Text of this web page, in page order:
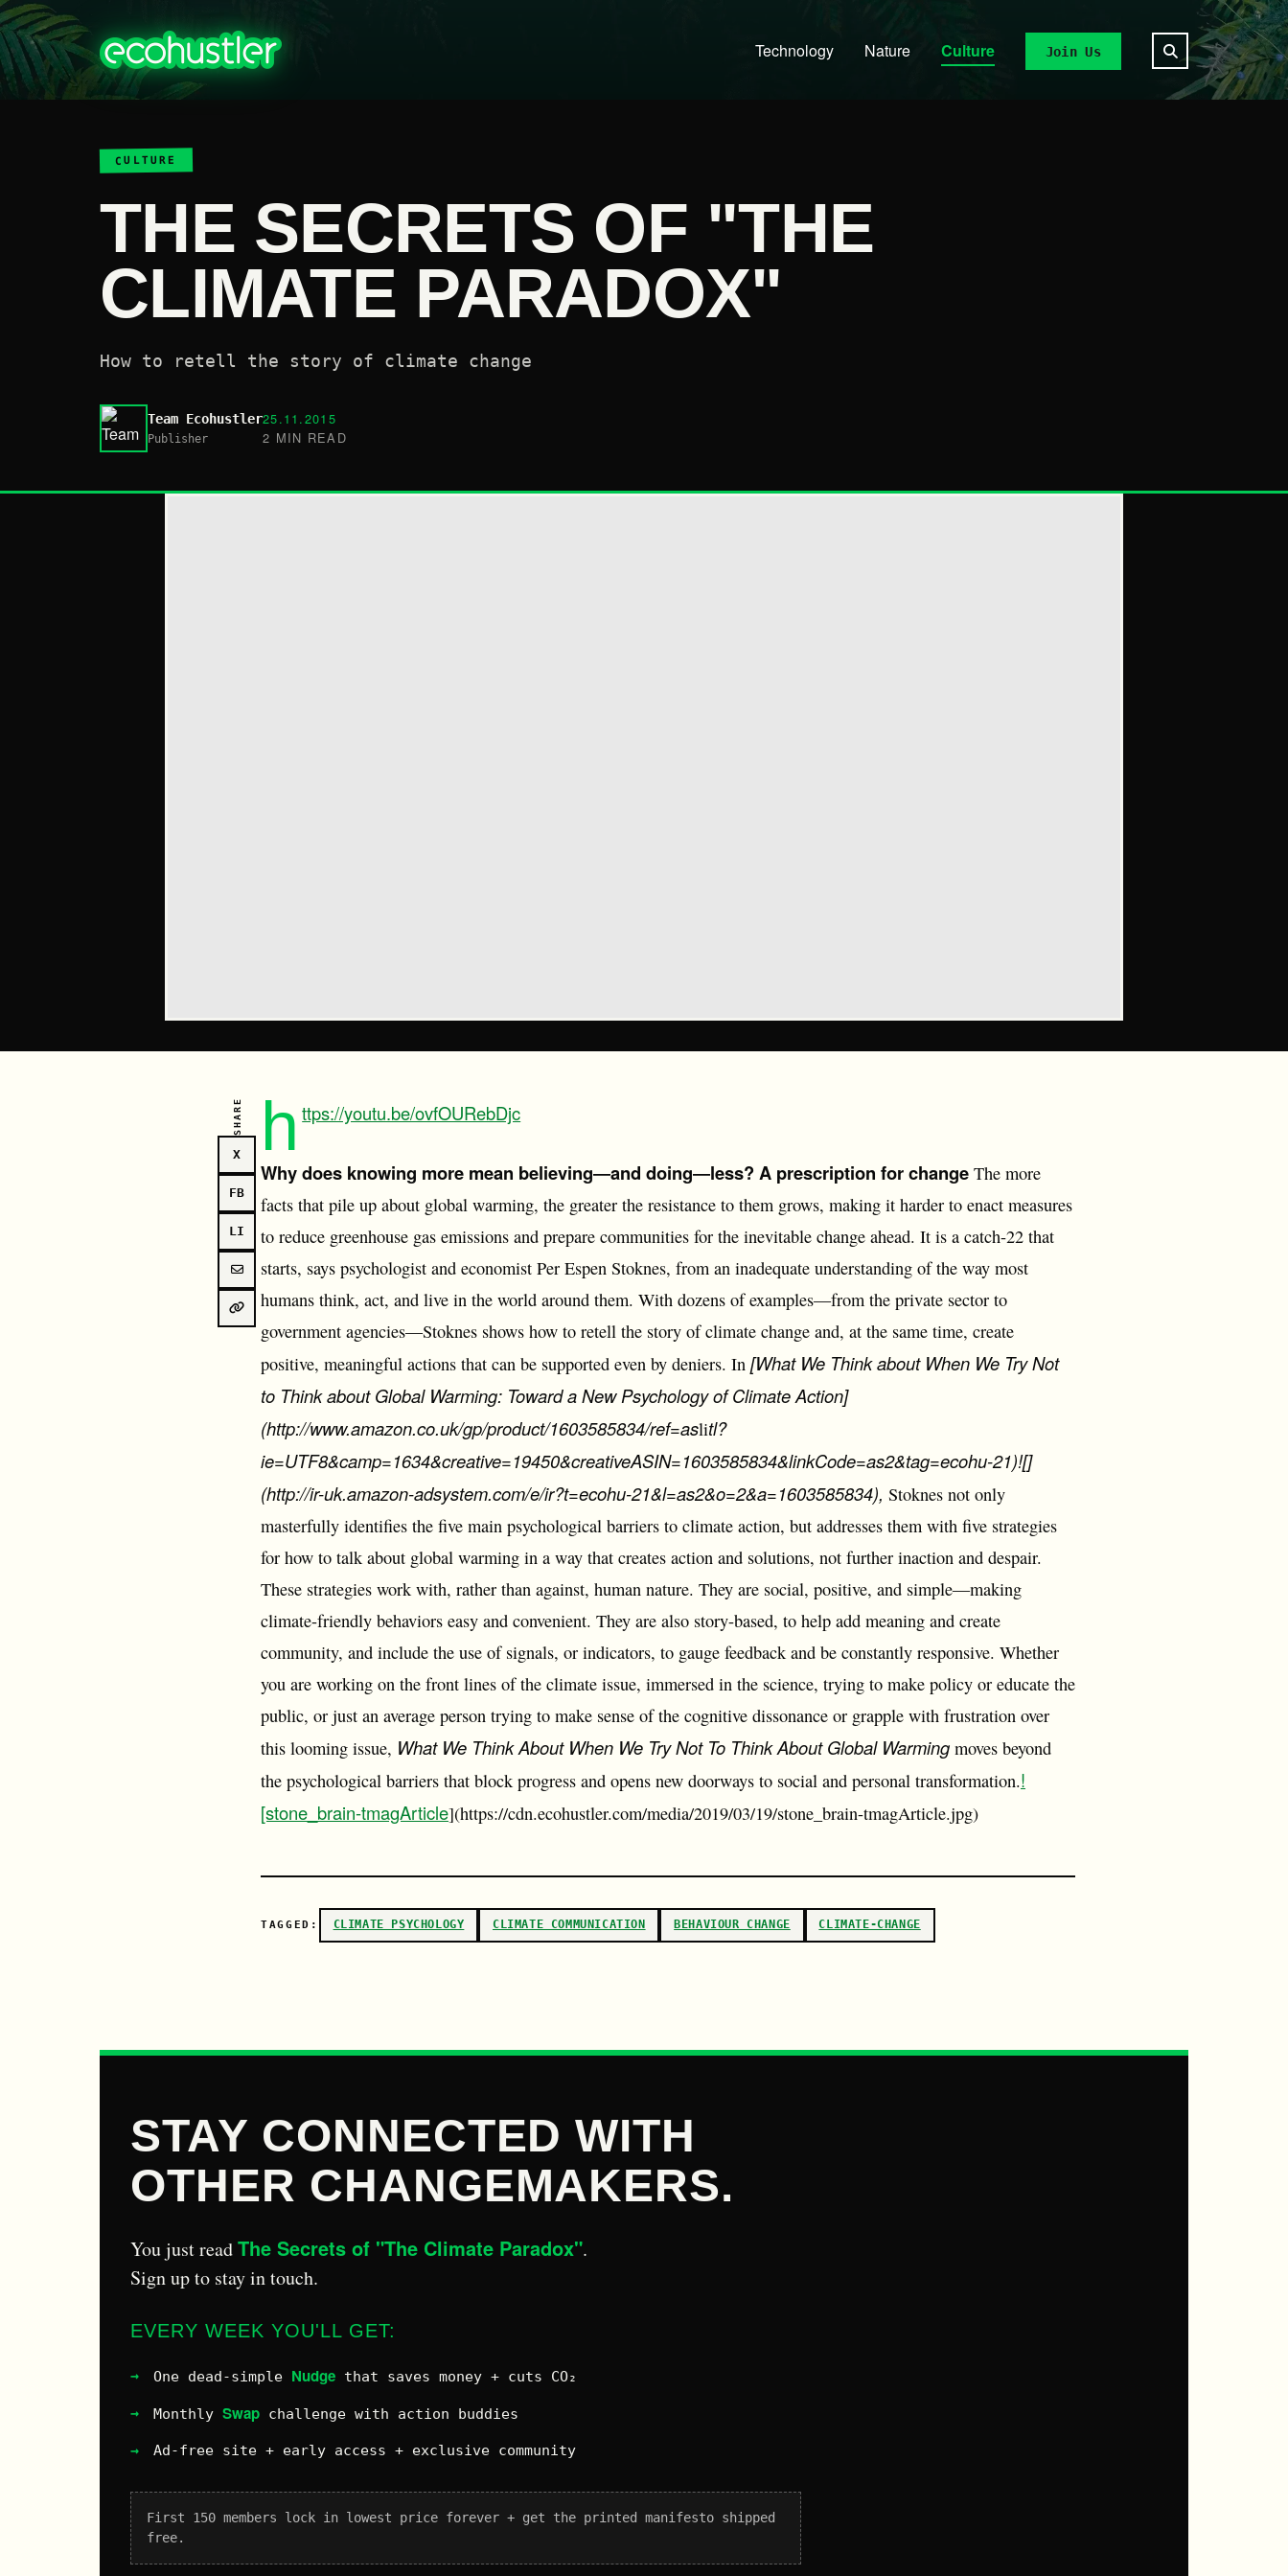
Technology Nature Culture Join Us
CULTURE
THE SECRETS OF "THE
CLIMATE PARADOX"
How to retell the story of climate change
Team Ecohustler
Publisher
25.11.2015
2 MIN READ
SHARE
X
FB
LI
h ttps://youtu.be/ovfOURebDjc
Why does knowing more mean believing―and doing―less? A prescription for change The more
facts that pile up about global warming, the greater the resistance to them grows, making it harder to enact measures
to reduce greenhouse gas emissions and prepare communities for the inevitable change ahead. It is a catch-22 that
starts, says psychologist and economist Per Espen Stoknes, from an inadequate understanding of the way most
humans think, act, and live in the world around them. With dozens of examples―from the private sector to
government agencies―Stoknes shows how to retell the story of climate change and, at the same time, create
positive, meaningful actions that can be supported even by deniers. In [What We Think about When We Try Not
to Think about Global Warming: Toward a New Psychology of Climate Action]
(http://www.amazon.co.uk/gp/product/1603585834/ref=aslitl?
ie=UTF8&camp=1634&creative=19450&creativeASIN=1603585834&linkCode=as2&tag=ecohu-21)![]
(http://ir-uk.amazon-adsystem.com/e/ir?t=ecohu-21&l=as2&o=2&a=1603585834), Stoknes not only
masterfully identifies the five main psychological barriers to climate action, but addresses them with five strategies
for how to talk about global warming in a way that creates action and solutions, not further inaction and despair.
These strategies work with, rather than against, human nature. They are social, positive, and simple―making
climate-friendly behaviors easy and convenient. They are also story-based, to help add meaning and create
community, and include the use of signals, or indicators, to gauge feedback and be constantly responsive. Whether
you are working on the front lines of the climate issue, immersed in the science, trying to make policy or educate the
public, or just an average person trying to make sense of the cognitive dissonance or grapple with frustration over
this looming issue, What We Think About When We Try Not To Think About Global Warming moves beyond
the psychological barriers that block progress and opens new doorways to social and personal transformation.!
[stone_brain-tmagArticle](https://cdn.ecohustler.com/media/2019/03/19/stone_brain-tmagArticle.jpg)
TAGGED: CLIMATE PSYCHOLOGY CLIMATE COMMUNICATION BEHAVIOUR CHANGE CLIMATE-CHANGE
STAY CONNECTED WITH
OTHER CHANGEMAKERS.
You just readThe Secrets of "The Climate Paradox".
Sign up to stay in touch.
EVERY WEEK YOU'LL GET:
One dead-simple Nudge that saves money + cuts CO₂
Monthly Swap challenge with action buddies
Ad-free site + early access + exclusive community
First 150 members lock in lowest price forever + get the printed manifesto shipped
free.